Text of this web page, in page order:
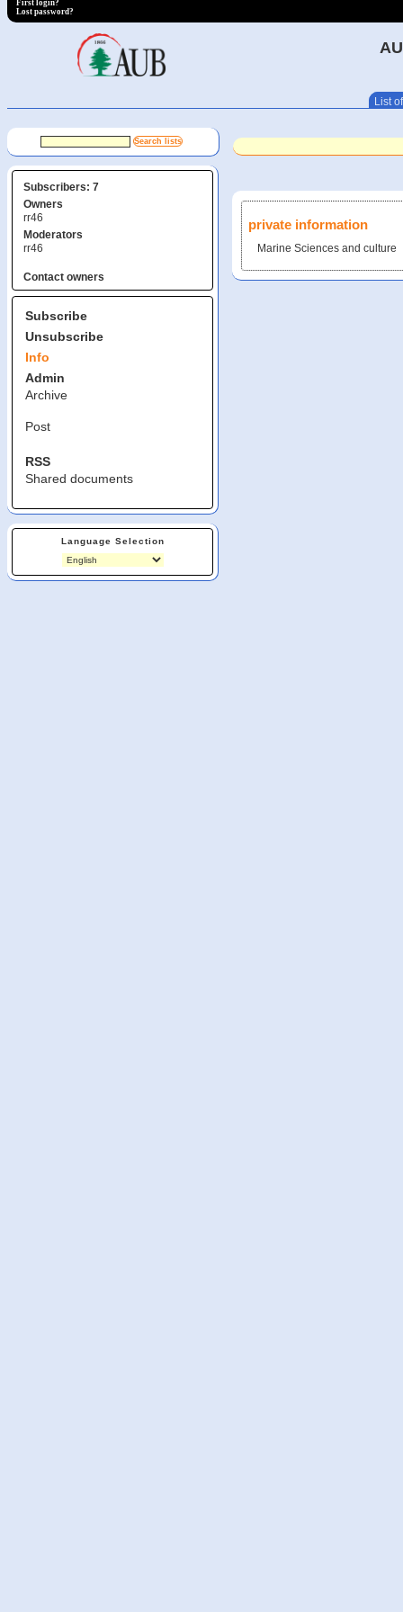
First login?
Lost password?
List
Subscribers: 7
Owners
rr46
Moderators
rr46
Contact owners
Subscribe
Unsubscribe
Info
Admin
Archive
Post
RSS
Shared documents
Language Selection
private information
Marine Sciences and culture